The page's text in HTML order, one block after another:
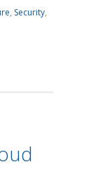
, Security,